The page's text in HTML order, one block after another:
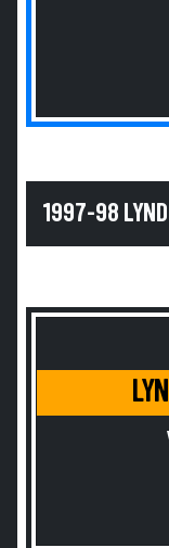
1997-98